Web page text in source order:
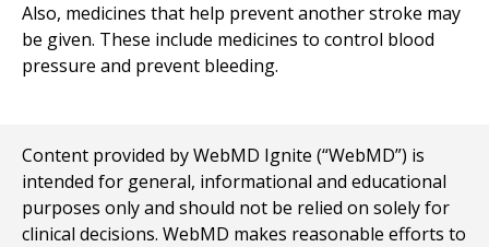
Also, medicines that help prevent another stroke may
be given. These include medicines to control blood
pressure and prevent bleeding.
Content provided by WebMD Ignite (“WebMD”) is
intended for general, informational and educational
purposes only and should not be relied on solely for
clinical decisions. WebMD makes reasonable efforts to